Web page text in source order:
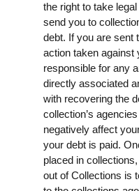
the right to take
send you to
debt. If you are sent
action taken against
responsible for any
directly associated
with recovering the
collection’s
negatively affect
your debt is paid.
placed in
out of Collections is